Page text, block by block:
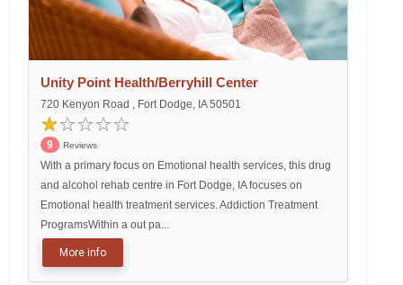
Unity Point Health/Berryhill Center
720 Kenyon Road , Fort Dodge, IA 50501
9 Reviews
With a primary focus on Emotional health services, this drug
and alcohol rehab centre in Fort Dodge, IA focuses on
Emotional health treatment services. Addiction Treatment
ProgramsWithin a out pa...
More info